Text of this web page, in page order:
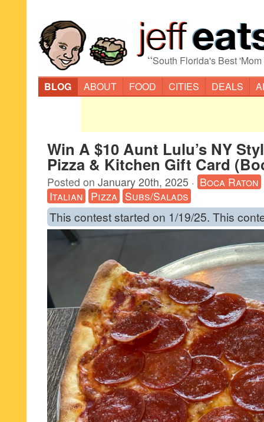
“South Florida's Best
BLOG
ABOUT FOOD CITIES DEALS
Win A $10 Aunt Lulu’s NY
Pizza & Kitchen Gift Card
Posted on January 20th, 2025 · Boca Raton
Italian Pizza Subs/Salads
This contest started on 1/19/25. This